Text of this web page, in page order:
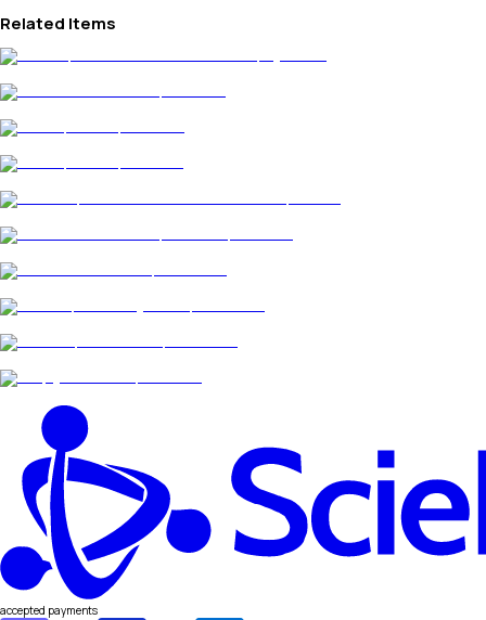
Related Items
accepted payments